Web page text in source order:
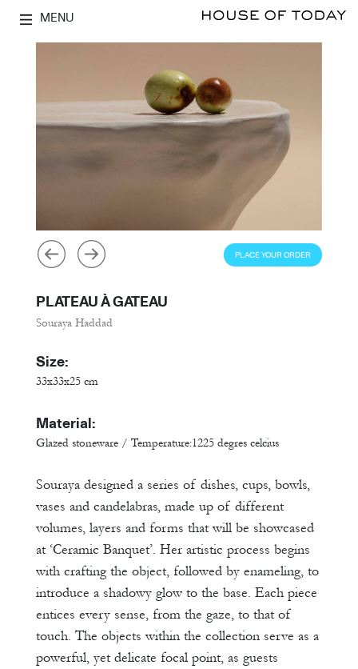
MENU
PLACE YOUR ORDER
PLATEAU À GATEAU
Souraya Haddad
Size:
33x33x25 cm
Material:
Glazed stoneware / Temperature:1225 degres celcius
Souraya designed a series of dishes, cups, bowls,
vases and candelabras, made up of different
volumes, layers and forms that will be showcased
at ‘Ceramic Banquet’. Her artistic process begins
with crafting the object, followed by enameling, to
introduce a shadowy glow to the base. Each piece
entices every sense, from the gaze, to that of
touch. The objects within the collection serve as a
powerful, yet delicate focal point, as guests